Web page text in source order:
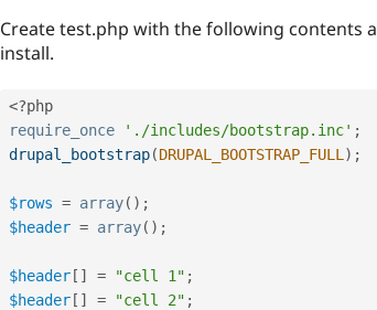
Create test.php with the following contents
install.
<?php
require_once
'./includes/bootstrap.inc' ;
drupal_bootstrap(DRUPAL_BOOTSTRAP_FULL ) ;
$rows = array( ) ;
$header = array( ) ;
$header [ ] = "cell 1" ;
$header [ ] = "cell 2" ;